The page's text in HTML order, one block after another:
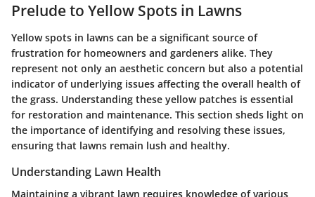
Prelude to Yellow Spots in Lawns
Yellow spots in lawns can be a significant source of
frustration for homeowners and gardeners alike. They
represent not only an aesthetic concern but also a potential
indicator of underlying issues affecting the overall health of
the grass. Understanding these yellow patches is essential
for restoration and maintenance. This section sheds light on
the importance of identifying and resolving these issues,
ensuring that lawns remain lush and healthy.
Understanding Lawn Health
Maintaining a vibrant lawn requires knowledge of various